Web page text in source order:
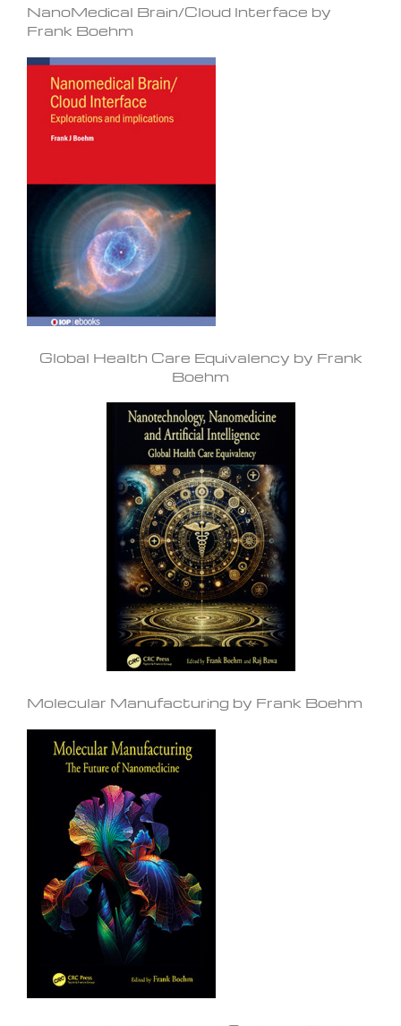
NanoMedical Brain/Cloud Interface by
Frank Boehm
Global Health Care Equivalency by Frank
Boehm
Molecular Manufacturing by Frank Boehm